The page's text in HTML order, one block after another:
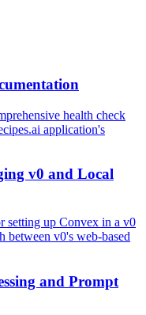
health check
application's
v0 and Local
setting up Convex in a v0
between v0's web-based
and Prompt